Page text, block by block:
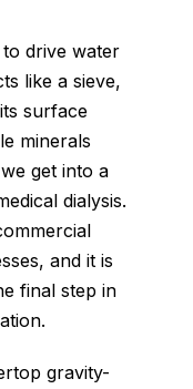
drive water
like a sieve,
surface
minerals
get into a
dialysis.
and it is
final step in
gravity-